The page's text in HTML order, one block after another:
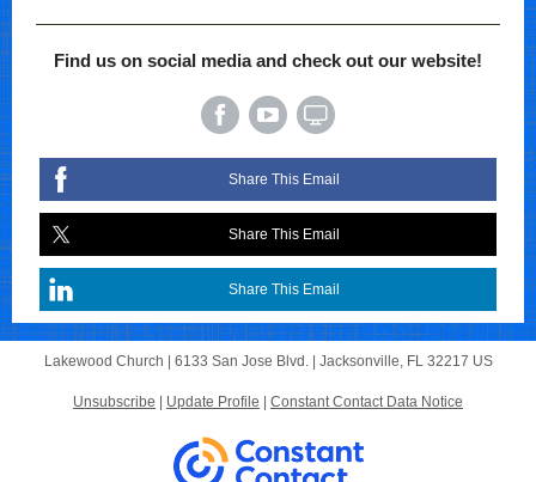
Find us on social media and check out our website!
Share This Email
Share This Email
Share This Email
Lakewood Church | 6133 San Jose Blvd. Jacksonville, FL 32217 US
Unsubscribe Update Profile Constant Contact Data Notice